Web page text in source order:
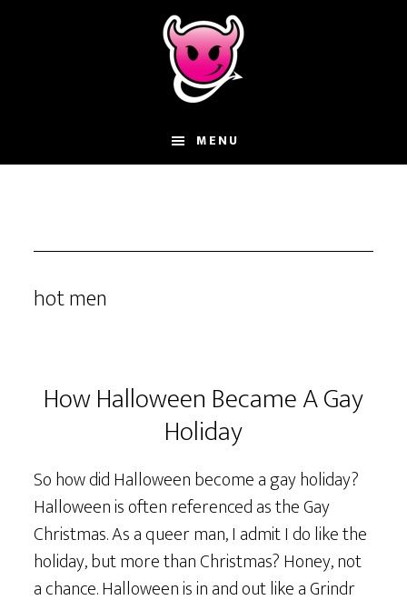
MENU
hot men
How Halloween Became A Gay
Holiday
So how did Halloween become a gay holiday?
Halloween is often referenced as the Gay
Christmas. As a queer man, I admit I do like the
holiday, but more than Christmas? Honey, not
a chance. Halloween is in and out like a Grindr